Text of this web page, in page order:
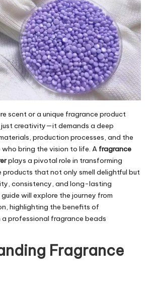
scent or a unique fragrance product
just creativity—it demands a deep
production processes, and the
bring the vision to life. A fragrance
plays a pivotal role in transforming
that not only smell delightful but
consistency, and long-lasting
will explore the journey from
highlighting the benefits of
professional fragrance beads
Fragrance